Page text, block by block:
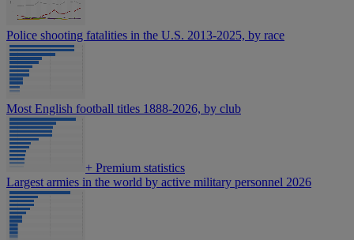
Police shooting fatalities in the U.S. 2013-2025, by race
Most English football titles 1888-2026, by club
+ Premium statistics
Largest armies in the world by active military personnel 2026